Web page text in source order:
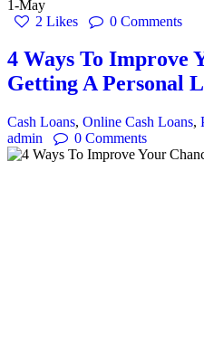
1-May
2 Likes 0 Comments
4 Ways To Improve
Getting A Personal
Cash Loans, Online Cash Loans,
admin
0 Comments